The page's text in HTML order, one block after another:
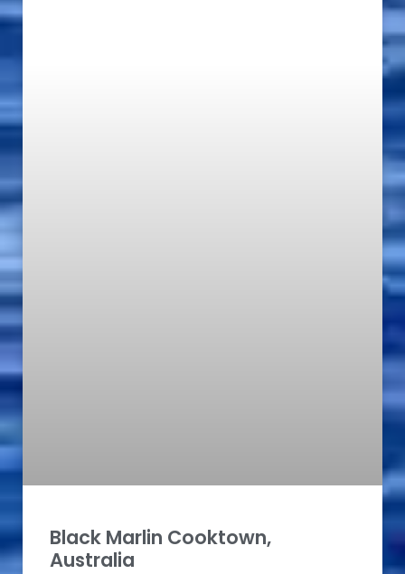
Black Marlin Cooktown,
Australia